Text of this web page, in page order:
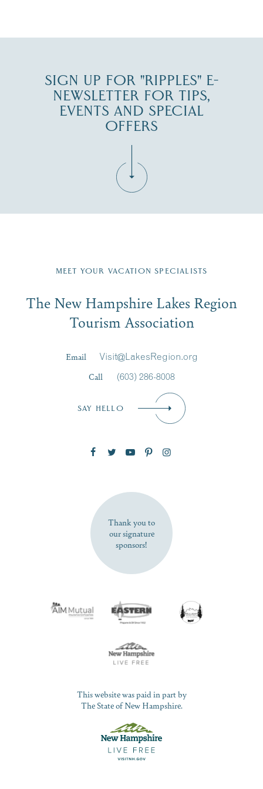
SIGN UP FOR "RIPPLES" E-
NEWSLETTER FOR TIPS,
EVENTS AND SPECIAL
OFFERS
Region email list.
Signup
First Name*
SUBSCRIBE NOW
MEET YOUR VACATION SPECIALISTS
The New Hampshire Lakes Region
Tourism Association
Email
Visit@LakesRegion.org
Call
(603) 286-8008
SAY HELLO
Thank you to
our signature
sponsors!
This website was paid in part by
The State of New Hampshire.